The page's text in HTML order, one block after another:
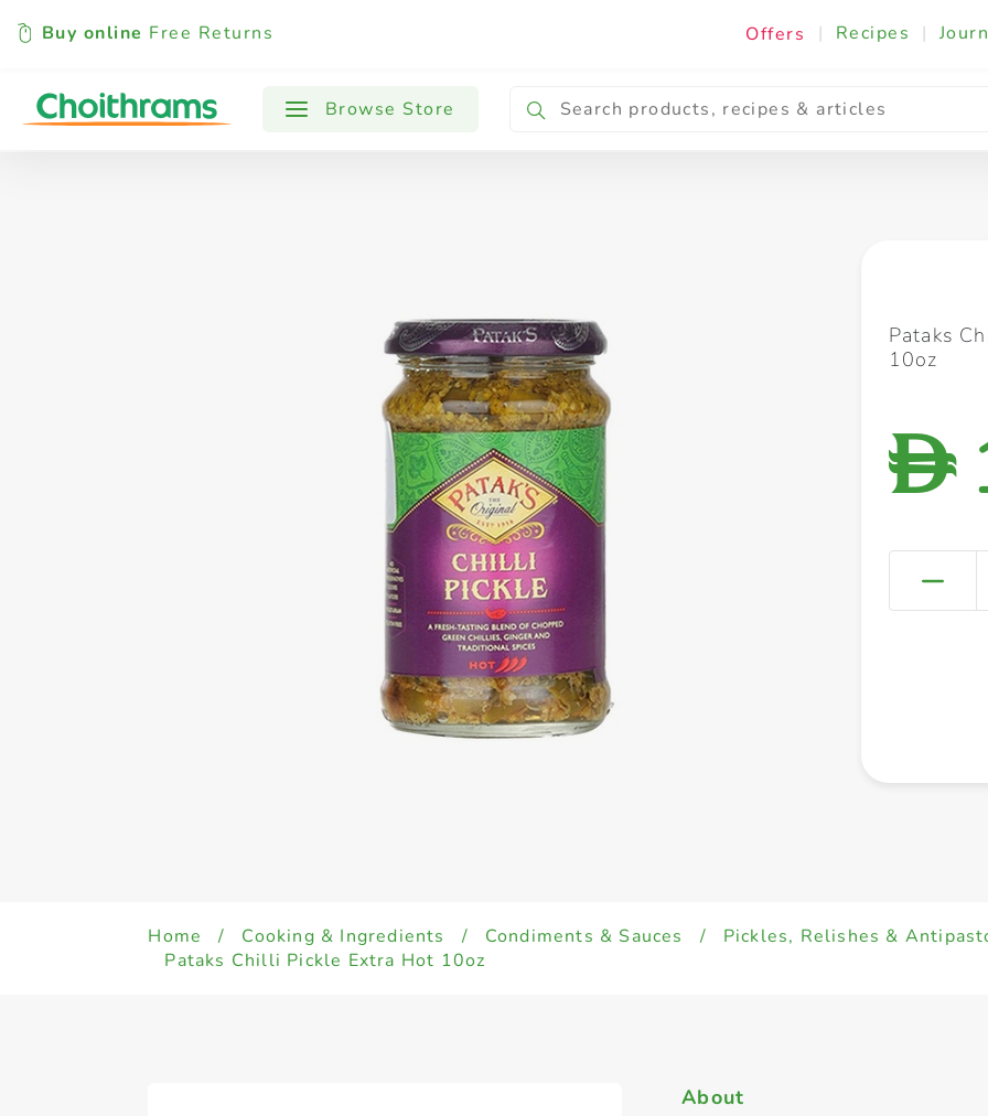
Buy online Free Returns Offers | Recipes |
Browse Store
All Products Baby Cooking & Ingredients
Pataks
10oz
D
Home / Cooking & Ingredients / Condiments & Sauces / Pickles, Relishes &
Pataks Chilli Pickle Extra Hot 10oz
About